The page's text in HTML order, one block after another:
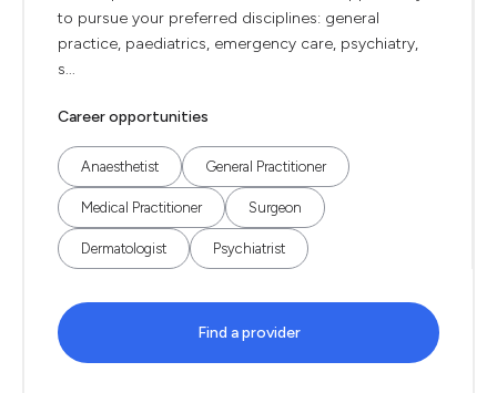
to pursue your preferred disciplines: general
practice, paediatrics, emergency care, psychiatry,
s...
Career opportunities
Anaesthetist General Practitioner
Medical Practitioner Surgeon
Dermatologist Psychiatrist
Find a provider